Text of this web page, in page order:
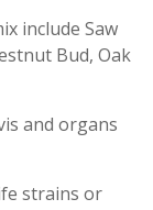
include Saw
Bud, Oak
and organs
strains or